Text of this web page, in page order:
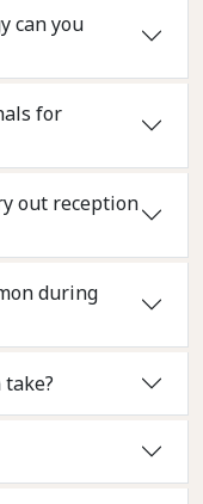
can you
for
out reception
during